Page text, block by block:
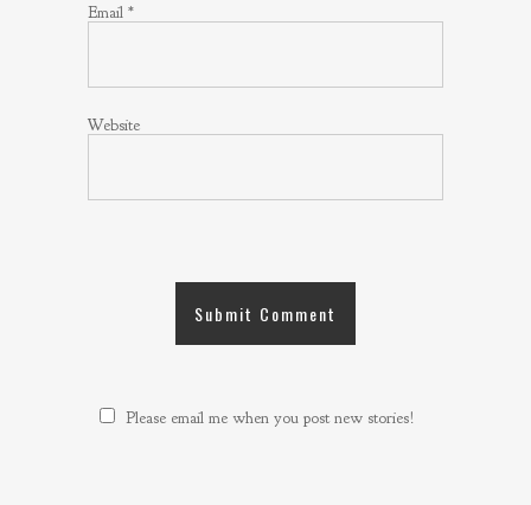
Email *
Website
Please email me when you post new stories!